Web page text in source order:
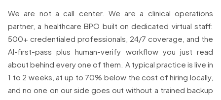
We are not a call center. We are a clinical operations
partner, a healthcare BPO built on dedicated virtual staff:
500+ credentialed professionals, 24/7 coverage, and the
AI-first-pass plus human-verify workflow you just read
about behind every one of them. A typical practice is live in
1 to 2 weeks, at up to 70% below the cost of hiring locally,
and no one on our side goes out without a trained backup